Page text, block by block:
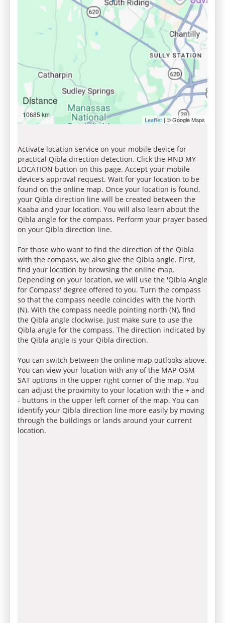
Distance
10685 km
Leaflet | © Google Maps
Activate location service on your mobile device for
practical Qibla direction detection. Click the FIND MY
LOCATION button on this page. Accept your mobile
device's approval request. Wait for your location to be
found on the online map. Once your location is found,
your Qibla direction line will be created between the
Kaaba and your location. You will also learn about the
Qibla angle for the compass. Perform your prayer based
on your Qibla direction line.
For those who want to find the direction of the Qibla
with the compass, we also give the Qibla angle. First,
find your location by browsing the online map.
Depending on your location, we will use the 'Qibla Angle
for Compass' degree offered to you. Turn the compass
so that the compass needle coincides with the North
(N). With the compass needle pointing north (N), find
the Qibla angle clockwise. Just make sure to use the
Qibla angle for the compass. The direction indicated by
the Qibla angle is your Qibla direction.
You can switch between the online map outlooks above.
You can view your location with any of the MAP-OSM-
SAT options in the upper right corner of the map. You
can adjust the proximity to your location with the + and
- buttons in the upper left corner of the map. You can
identify your Qibla direction line more easily by moving
through the buildings or lands around your current
location.